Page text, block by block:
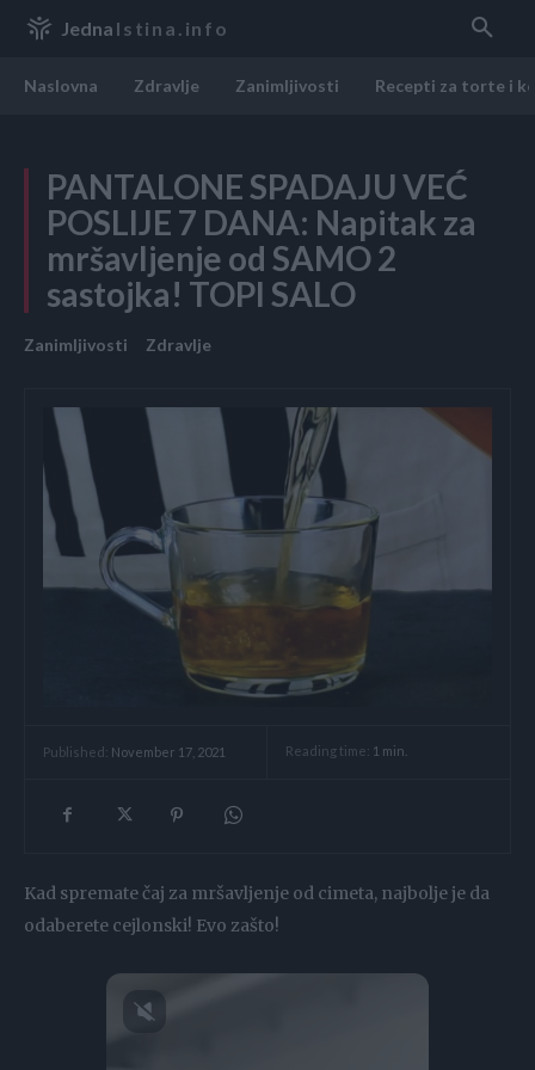
Jedna Istina.info
Naslovna Zdravlje Zanimljivosti Recepti za torte i
PANTALONE SPADAJU VEĆ
POSLIJE 7 DANA: Napitak za
mršavljenje od SAMO 2
sastojka! TOPI SALO
Zanimljivosti Zdravlje
Published: November 17, 2021 Reading time: 1 min.
Kad spremate čaj za mršavljenje od cimeta, najbolje je da
odaberete cejlonski! Evo zašto!